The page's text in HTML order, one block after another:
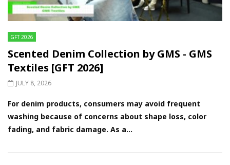
GFT 2026
Scented Denim Collection by GMS - GMS
Textiles [GFT 2026]
JULY 8, 2026
For denim products, consumers may avoid frequent
washing because of concerns about shape loss, color
fading, and fabric damage. As a...